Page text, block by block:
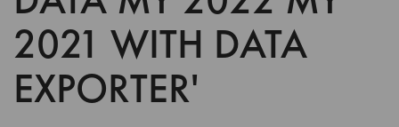
2021 WITH DATA
EXPORTER'